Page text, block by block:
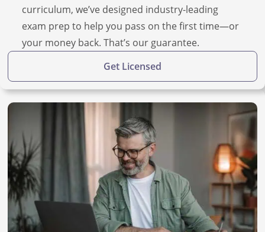
curriculum, we’ve designed industry-leading
exam prep to help you pass on the first time—or
your money back. That’s our guarantee.
Get Licensed